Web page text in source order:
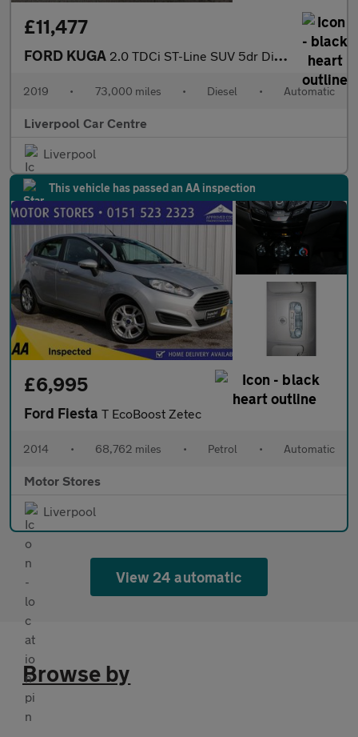
£11,477
FORD KUGA 2.0 TDCi ST-Line SUV 5dr Diesel Powershift Euro 6 (120 ps)
2019 • 73,000 miles • Diesel • Automatic
Liverpool Car Centre
Liverpool
This vehicle has passed an AA inspection
£6,995
Ford Fiesta T EcoBoost Zetec
2014 • 68,762 miles • Petrol • Automatic
Motor Stores
Liverpool
View 24 automatic
Browse by